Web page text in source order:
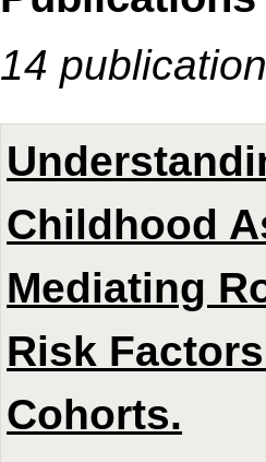
14
Childhood
Mediating
Risk
Cohorts.